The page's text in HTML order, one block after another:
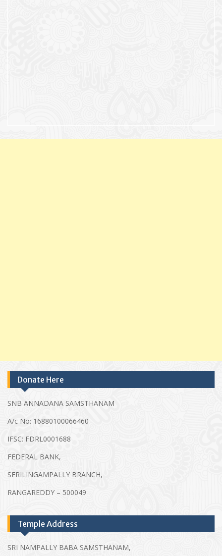
Donate Here
SNB ANNADANA SAMSTHANAM
A/c No: 16880100066460
IFSC: FDRL0001688
FEDERAL BANK,
SERILINGAMPALLY BRANCH,
RANGAREDDY – 500049
Temple Address
SRI NAMPALLY BABA SAMSTHANAM,